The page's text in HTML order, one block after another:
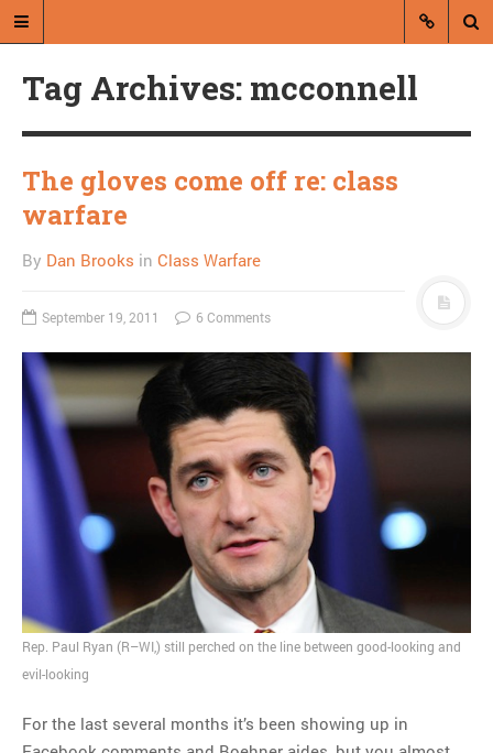
abroad.
A RANDOM POST
Steve King refuses
debate unless opponent
pulls ad
MOST POPULAR
Regarding the moth joke
Can we talk about this
Simpsons gag from 20 years
ago?
argument no one is making
Tag Archives: mcconnell
The gloves come off re: class
warfare
By Dan Brooks in Class Warfare
September 19, 2011 6 Comments
Rep. Paul Ryan (R–WI,) still perched on the line between good-looking and
evil-looking
For the last several months it’s been showing up in